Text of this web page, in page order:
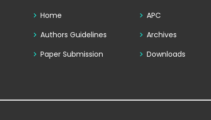
Home
Authors Guidelines
Paper Submission
APC
Archives
Downloads